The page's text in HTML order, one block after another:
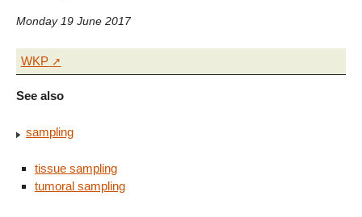
Monday 19 June 2017
WKP
See also
sampling
tissue sampling
tumoral sampling